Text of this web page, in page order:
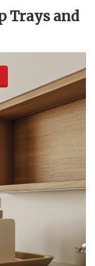
Trays and